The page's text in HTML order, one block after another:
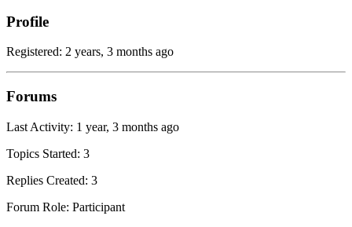
Profile
Registered: 2 years, 3 months ago
Forums
Last Activity: 1 year, 3 months ago
Topics Started: 3
Replies Created: 3
Forum Role: Participant